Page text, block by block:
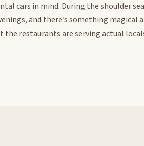
cars in mind. During the shoulder
and there’s something
the restaurants are serving actual